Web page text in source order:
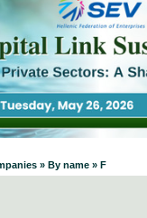
» By name » F